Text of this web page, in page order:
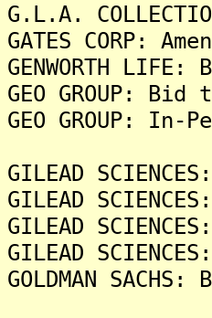
G.L.A.
GATES CORP:
GENWORTH
GEO GROUP:
GEO GROUP:
GILEAD
GILEAD
GILEAD
GILEAD
GOLDMAN